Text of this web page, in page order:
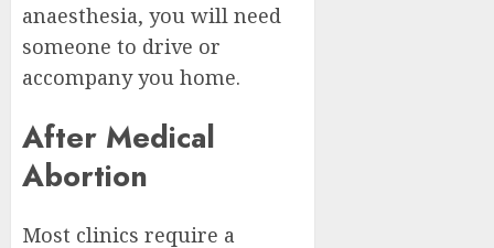
anaesthesia, you will need
someone to drive or
accompany you home.
After Medical
Abortion
Most clinics require a